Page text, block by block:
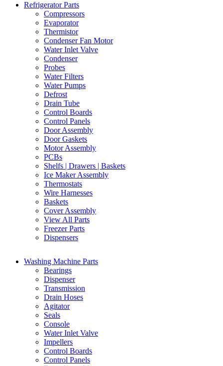
Refrigerator Parts
Compressors
Evaporator
Thermistor
Condenser Fan Motor
Water Inlet Valve
Condenser
Probes
Water Filters
Water Pumps
Defrost
Drain Tube
Control Boards
Control Panels
Door Assembly
Door Gaskets
Motor Assembly
PCBs
Shelfs | Drawers | Baskets
Ice Maker Assembly
Thermostats
Wire Harnesses
Baskets
Cover Assembly
View All Parts
Freezer Parts
Dispensers
Washing Machine Parts
Bearings
Dispenser
Transmission
Drain Hoses
Agitator
Seals
Console
Water Inlet Valve
Impellers
Control Boards
Control Panels